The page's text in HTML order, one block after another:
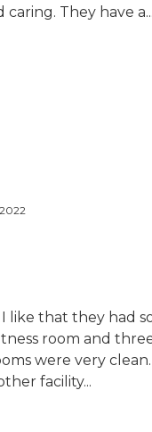
They have
like that they had
room and
were very clean.
facility...